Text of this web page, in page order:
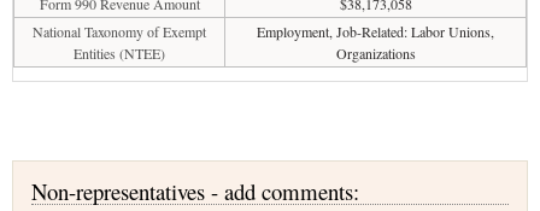
National Taxonomy of Exempt
Entities (NTEE)
Employment, Job-Related: Labor Unions,
Organizations
Non-representatives - add comments: